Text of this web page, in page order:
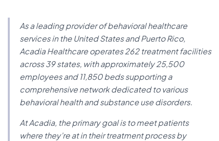
As a leading provider of behavioral healthcare
services in the United States and Puerto Rico,
Acadia Healthcare operates 262 treatment facilities
across 39 states, with approximately 25,500
employees and 11,850 beds supporting a
comprehensive network dedicated to various
behavioral health and substance use disorders.
At Acadia, the primary goal is to meet patients
where they’re at in their treatment process by